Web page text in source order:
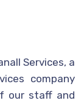
Services, a
company
our staff and